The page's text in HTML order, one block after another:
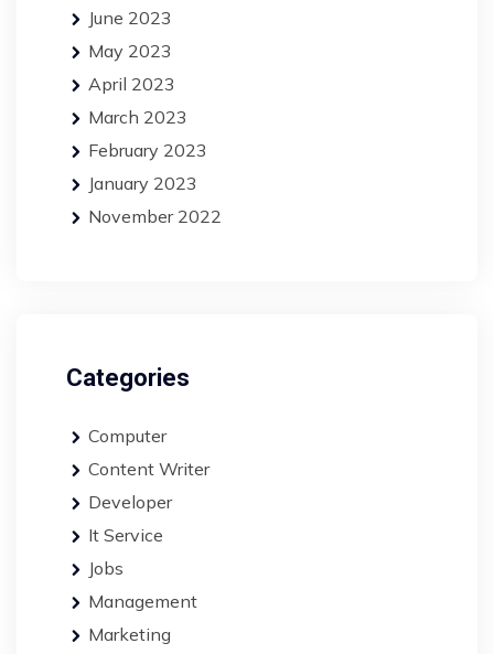
June 2023
May 2023
April 2023
March 2023
February 2023
January 2023
November 2022
Categories
Computer
Content Writer
Developer
It Service
Jobs
Management
Marketing